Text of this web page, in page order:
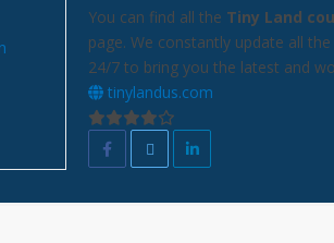
You can find all the Tiny Land
page. We constantly update all the
24/7 to bring you the latest and
tinylandus.com